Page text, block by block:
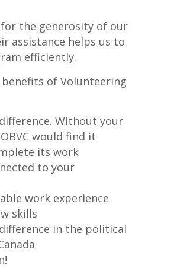
the generosity of our
assistance helps us to
efficiently.
benefits of Volunteering
Without your
would find it
its work
to your
work experience
skills
difference in the political